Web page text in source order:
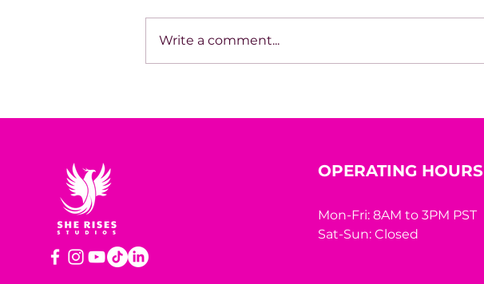
Write a comment...
OPERATING HOURS
Mon-Fri: 8AM to 3PM PST
Sat-Sun: Closed